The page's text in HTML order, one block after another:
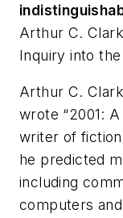
Arthur C.
Inquiry into
Arthur C.
wrote “2001:
writer of
he predicted
including
computers